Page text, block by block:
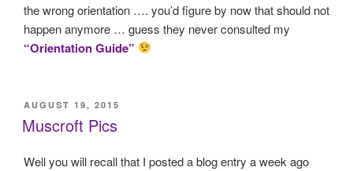
the wrong orientation …. you’d figure by now that should not
happen anymore … guess they never consulted my
“Orientation Guide”
POSTED
ON
AUGUST 19, 2015
Muscroft Pics
Well you will recall that I posted a blog entry a week ago